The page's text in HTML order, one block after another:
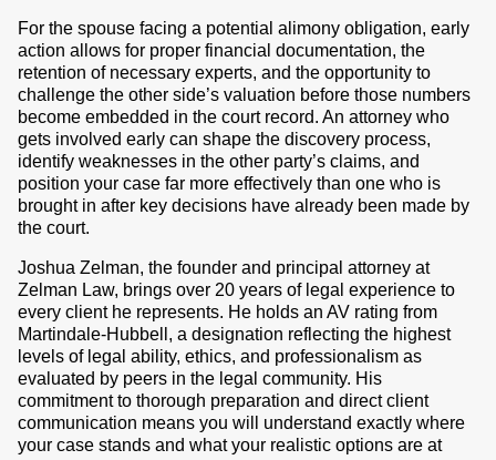
For the spouse facing a potential alimony obligation, early
action allows for proper financial documentation, the
retention of necessary experts, and the opportunity to
challenge the other side’s valuation before those numbers
become embedded in the court record. An attorney who
gets involved early can shape the discovery process,
identify weaknesses in the other party’s claims, and
position your case far more effectively than one who is
brought in after key decisions have already been made by
the court.
Joshua Zelman, the founder and principal attorney at
Zelman Law, brings over 20 years of legal experience to
every client he represents. He holds an AV rating from
Martindale-Hubbell, a designation reflecting the highest
levels of legal ability, ethics, and professionalism as
evaluated by peers in the legal community. His
commitment to thorough preparation and direct client
communication means you will understand exactly where
your case stands and what your realistic options are at